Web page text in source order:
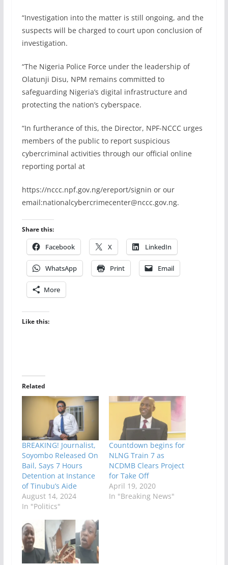
“Investigation into the matter is still ongoing, and the
suspects will be charged to court upon conclusion of
investigation.
“The Nigeria Police Force under the leadership of
Olatunji Disu, NPM remains committed to
safeguarding Nigeria’s digital infrastructure and
protecting the nation’s cyberspace.
“In furtherance of this, the Director, NPF-NCCC urges
members of the public to report suspicious
cybercriminal activities through our official online
reporting portal at
https://nccc.npf.gov.ng/ereport/signin or our
email:nationalcybercrimecenter@nccc.gov.ng⁠.
Share this:
Facebook X LinkedIn
WhatsApp Print Email
More
Like this:
Related
BREAKING! Journalist,
Soyombo Released On
Bail, Says 7 Hours
Detention at Instance
of Tinubu’s Aide
August 14, 2024
In "Politics"
Countdown begins for
NLNG Train 7 as
NCDMB Clears Project
for Take Off
April 19, 2020
In "Breaking News"